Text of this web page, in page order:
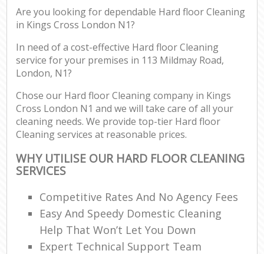
Are you looking for dependable Hard floor Cleaning
in Kings Cross London N1?
In need of a cost-effective Hard floor Cleaning
service for your premises in 113 Mildmay Road,
London, N1?
Chose our Hard floor Cleaning company in Kings
Cross London N1 and we will take care of all your
cleaning needs. We provide top-tier Hard floor
Cleaning services at reasonable prices.
WHY UTILISE OUR HARD FLOOR CLEANING
SERVICES
Competitive Rates And No Agency Fees
Easy And Speedy Domestic Cleaning
Help That Won’t Let You Down
Expert Technical Support Team